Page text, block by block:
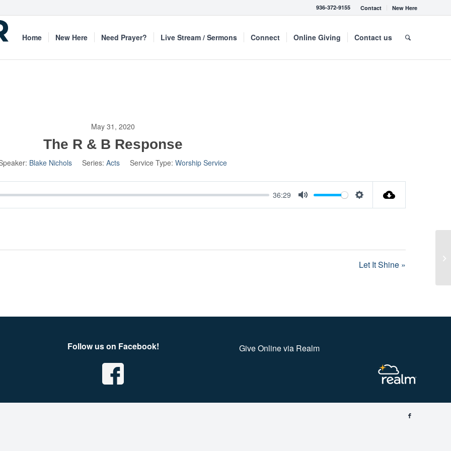
Contact New Here
936-372-9155
Home New Here Need Prayer? Live Stream / Sermons Connect Online Giving Contact us
May 31, 2020
The R & B Response
Blake Nichols Series: Acts Service Type: Worship Service
36:29
Mute Settings
Let It Shine »
Follow us on Facebook! Give Online via Realm